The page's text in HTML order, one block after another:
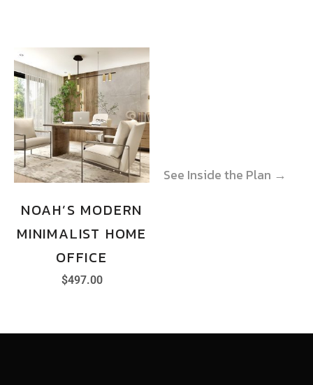
See Inside the Plan → See Inside the Plan →
NOAH’S MODERN
MINIMALIST HOME
OFFICE
$497.00